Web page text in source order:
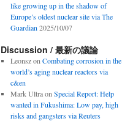
like growing up in the shadow of
Europe’s oldest nuclear site via The
Guardian 2025/10/07
Discussion / 最新の議論
Leonszon Combating corrosion in the
world’s aging nuclear reactors via
c&en
Mark Ultraon Special Report: Help
wanted in Fukushima: Low pay, high
risks and gangsters via Reuters